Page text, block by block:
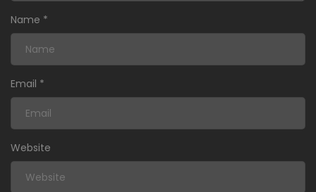
Name *
Email *
Website